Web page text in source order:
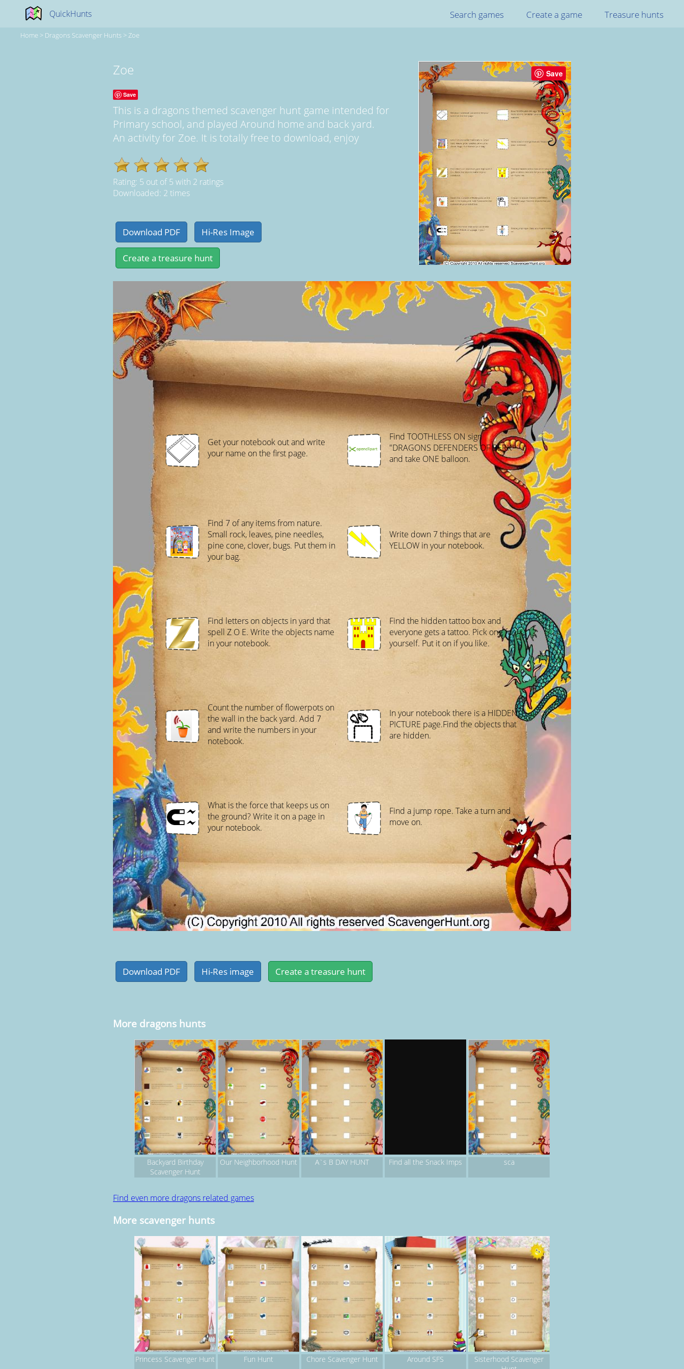
QuickHunts Search games Create a game Treasure hunts
Home > Dragons Scavenger Hunts >Zoe
Save
Zoe
Save
This is a dragons themed scavenger hunt game intended for
Primary school, and played Around home and back yard.
An activity for Zoe. It is totally free to download, enjoy
Rating: 5 out of5 with 2 ratings
Downloaded: 2 times
Get your notebook out and write
your name on the first page.
Find TOOTHLESS ON sign
"DRAGONS DEFENDERS OF BERK"
and take ONE balloon.
Find 7 of any items from nature.
Small rock, leaves, pine needles,
pine cone, clover, bugs. Put them in
your bag.
Write down 7 things that are
YELLOW in your notebook.
Find letters on objects in yard that
spell Z O E. Write the objects name
in your notebook.
Find the hidden tattoo box and
everyone gets a tattoo. Pick one for
yourself. Put it on if you like.
Count the number of flowerpots on
the wall in the back yard. Add 7
and write the numbers in your
notebook.
In your notebook there is a HIDDEN
PICTURE page.Find the objects that
are hidden.
What is the force that keeps us on
the ground? Write it on a page in
your notebook.
Find a jump rope. Take a turn and
move on.
More dragons hunts
Backyard Birthday
Scavenger Hunt
Our Neighborhood Hunt A`s B DAY HUNT Find all the Snack Imps sca
Find even more dragons related games
More scavenger hunts
Princess Scavenger Hunt Fun Hunt Chore Scavenger Hunt Around SFS
Sisterhood Scavenger